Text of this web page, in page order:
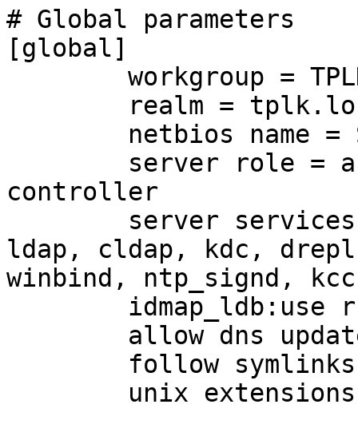
# Global parameters
[global]
workgroup =
realm =
netbios name =
server role =
controller
server services =
ldap, cldap, kdc,
winbind, ntp_signd,
idmap_ldb:use
allow dns
follow symlinks
unix extensions